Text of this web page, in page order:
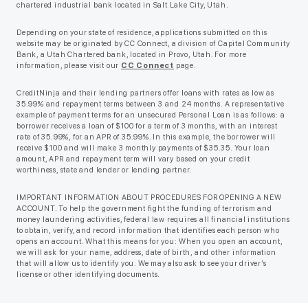
chartered industrial bank located in Salt Lake City, Utah.
Depending on your state of residence, applications submitted on this
website may be originated by CC Connect, a division of Capital Community
Bank, a Utah Chartered bank, located in Provo, Utah. For more
information, please visit our CC Connect page.
CreditNinja and their lending partners offer loans with rates as low as
35.99% and repayment terms between 3 and 24 months. A representative
example of payment terms for an unsecured Personal Loan is as follows: a
borrower receives a loan of $100 for a term of 3 months, with an interest
rate of 35.99%, for an APR of 35.99%. In this example, the borrower will
receive $100 and will make 3 monthly payments of $35.35. Your loan
amount, APR and repayment term will vary based on your credit
worthiness, state and lender or lending partner.
IMPORTANT INFORMATION ABOUT PROCEDURES FOR OPENING A NEW
ACCOUNT. To help the government fight the funding of terrorism and
money laundering activities, federal law requires all financial institutions
to obtain, verify, and record information that identifies each person who
opens an account. What this means for you: When you open an account,
we will ask for your name, address, date of birth, and other information
that will allow us to identify you. We may also ask to see your driver’s
license or other identifying documents.